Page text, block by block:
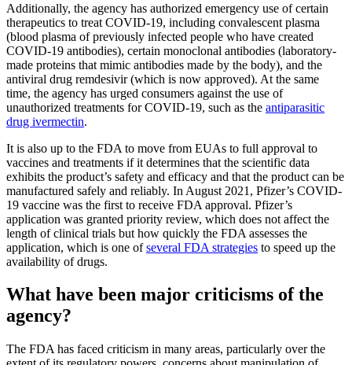
Additionally, the agency has authorized emergency use of certain
therapeutics to treat COVID-19, including convalescent plasma
(blood plasma of previously infected people who have created
COVID-19 antibodies), certain monoclonal antibodies (laboratory-
made proteins that mimic antibodies made by the body), and the
antiviral drug remdesivir (which is now approved). At the same
time, the agency has urged consumers against the use of
unauthorized treatments for COVID-19, such as the antiparasitic
drug ivermectin.
It is also up to the FDA to move from EUAs to full approval to
vaccines and treatments if it determines that the scientific data
exhibits the product’s safety and efficacy and that the product can be
manufactured safely and reliably. In August 2021, Pfizer’s COVID-
19 vaccine was the first to receive FDA approval. Pfizer’s
application was granted priority review, which does not affect the
length of clinical trials but how quickly the FDA assesses the
application, which is one ofseveral FDA strategies to speed up the
availability of drugs.
What have been major criticisms of the
agency?
The FDA has faced criticism in many areas, particularly over the